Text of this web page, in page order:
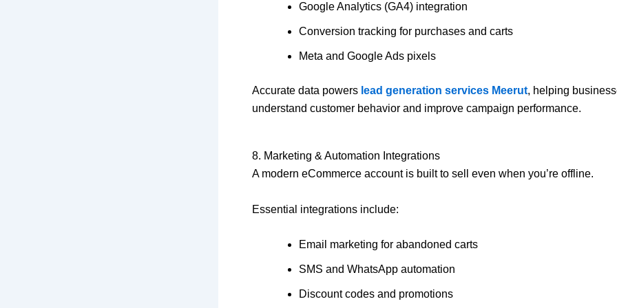
Google Analytics (GA4) integration
Conversion tracking for purchases and carts
Meta and Google Ads pixels
Accurate data powers lead generation services Meerut, helping
understand customer behavior and improve campaign performance.
8. Marketing & Automation Integrations
A modern eCommerce account is built to sell even when you’re offline.
Essential integrations include:
Email marketing for abandoned carts
SMS and WhatsApp automation
Discount codes and promotions